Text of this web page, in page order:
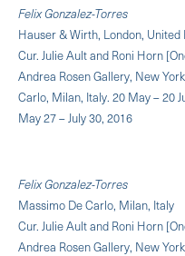
Felix Gonzalez-Torres
Hauser & Wirth, London, United
Cur. Julie Ault and Roni Horn
Andrea Rosen Gallery, New
Carlo, Milan, Italy. 20 May – 20
May 27 – July 30, 2016
Felix Gonzalez-Torres
Massimo De Carlo, Milan, Italy
Cur. Julie Ault and Roni Horn
Andrea Rosen Gallery, New